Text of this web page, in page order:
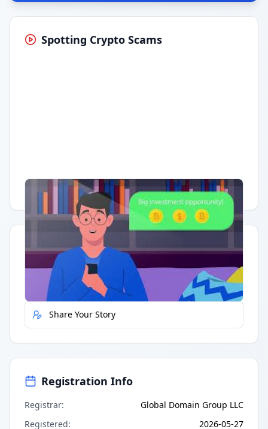
Spotting Crypto Scams
Having trouble? Watch on YouTube.
Quick Actions
Report Error
Share Your Story
Registration Info
Registrar:
Global Domain Group LLC
Registered: 2026-05-27